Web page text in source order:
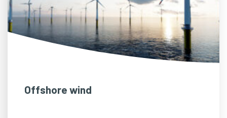
Offshore wind